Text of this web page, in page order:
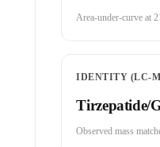
Area-under-curve at
IDENTITY (LC-
Tirzepatide/
Observed mass